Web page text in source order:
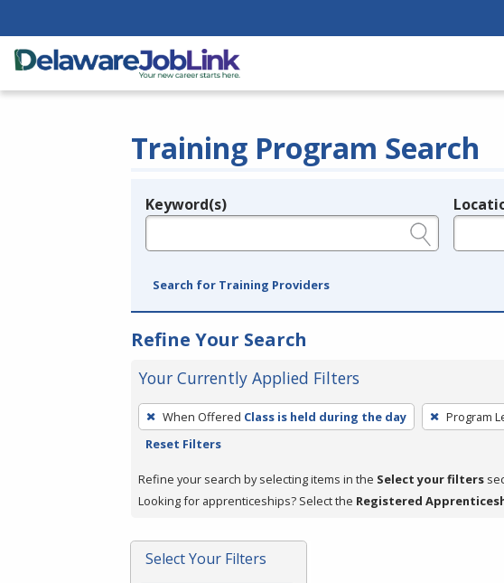
Training Program Search
Legend
Keyword(s)
Search for Training Providers
Refine Your Search
Your Currently Applied Filters
To
remove
filter,
press
or
Spacebar.
When Offered Class is held during the day Program
Reset Filters
Refine your search by selecting items in the Select your filters
Looking for apprenticeships? Select the Registered
Select Your Filters